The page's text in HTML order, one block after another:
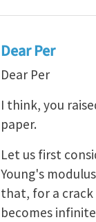
Dear Per
Dear Per
I think, you
paper.
Let us first
Young's
that, for a
becomes